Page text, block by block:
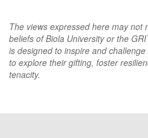
The views expressed here may not
beliefs of Biola University or the
is designed to inspire and
to explore their gifting, foster
tenacity.